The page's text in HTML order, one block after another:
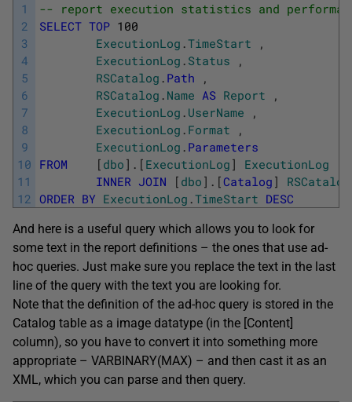
1
2
3
4
5
6
7
8
9
10
11
12
-- report execution statistics and
SELECT TOP 100
ExecutionLog .TimeStart
,
ExecutionLog . Status
,
RSCatalog . Path
,
RSCatalog . Name AS Report
,
ExecutionLog . UserName
,
ExecutionLog . Format
,
ExecutionLog . Parameters
FROM
[ dbo ] . [ ExecutionLog ]
ExecutionLog
INNER JOIN [ dbo ] . [Catalog ]
RSCatalog
ORDER BY ExecutionLog .TimeStart DESC
And here is a useful query which allows you to look for
some text in the report definitions – the ones that use ad-
hoc queries. Just make sure you replace the text in the last
line of the query with the text you are looking for.
Note that the definition of the ad-hoc query is stored in the
Catalog table as a image datatype (in the [Content]
column), so you have to convert it into something more
appropriate – VARBINARY(MAX) – and then cast it as an
XML, which you can parse and then query.